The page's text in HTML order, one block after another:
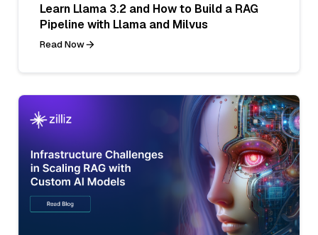
Learn Llama 3.2 and How to Build a RAG
Pipeline with Llama and Milvus
Read Now